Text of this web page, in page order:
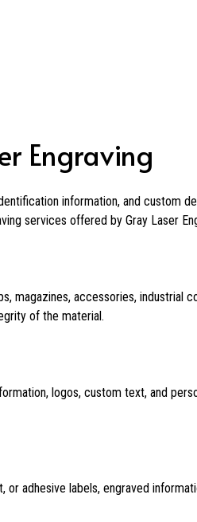
Engraving
information, and custom
services offered by Gray Laser
magazines, accessories, industrial
of the material.
logos, custom text, and
adhesive labels, engraved